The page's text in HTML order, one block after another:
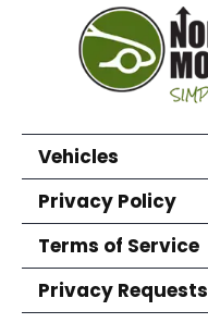
Vehicles
Privacy Policy
Terms of Service
Privacy Requests